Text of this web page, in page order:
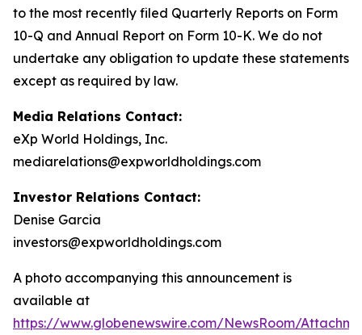
to the most recently filed Quarterly Reports on Form
10-Q and Annual Report on Form 10-K. We do not
undertake any obligation to update these statements
except as required by law.
Media Relations Contact:
eXp World Holdings, Inc.
mediarelations@expworldholdings.com
Investor Relations Contact:
Denise Garcia
investors@expworldholdings.com
A photo accompanying this announcement is
available at
https://www.globenewswire.com/NewsRoom/